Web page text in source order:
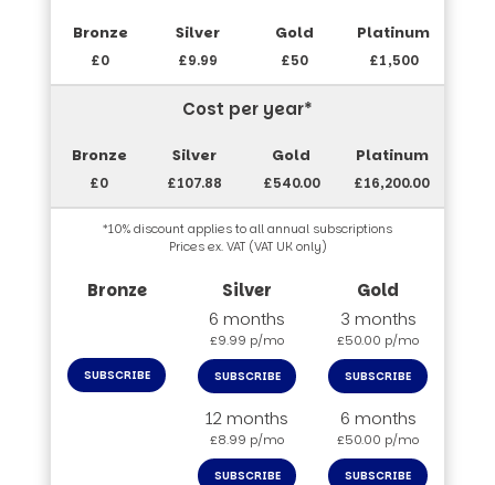
£0 £9.99 £50 £1,500
Cost per year*
£0 £107.88 £540.00 £16,200.00
*10% discount applies to all annual subscriptions
Prices ex. VAT (VAT UK only)
SUBSCRIBE
6 months
£9.99 p/mo
SUBSCRIBE
12 months
£8.99 p/mo
SUBSCRIBE
3 months
£50.00 p/mo
SUBSCRIBE
6 months
£50.00 p/mo
SUBSCRIBE